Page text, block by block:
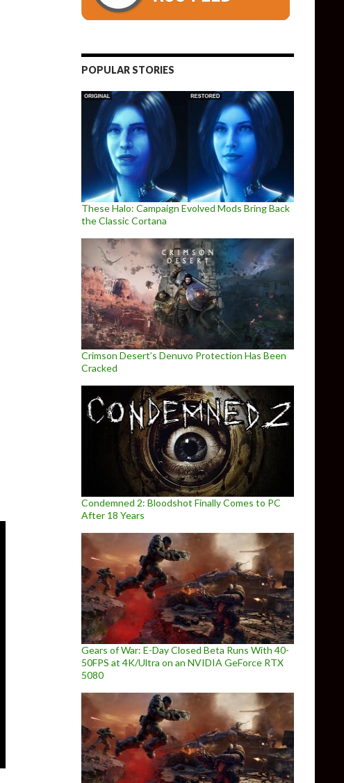
POPULAR STORIES
These Halo: Campaign Evolved Mods Bring Back
the Classic Cortana
Crimson Desert’s Denuvo Protection Has Been
Cracked
Condemned 2: Bloodshot Finally Comes to PC
After 18 Years
Gears of War: E-Day Closed Beta Runs With 40-
50FPS at 4K/Ultra on an NVIDIA GeForce RTX
5080